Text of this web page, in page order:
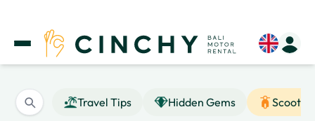
Travel Tips Hidden Gems
Scooter